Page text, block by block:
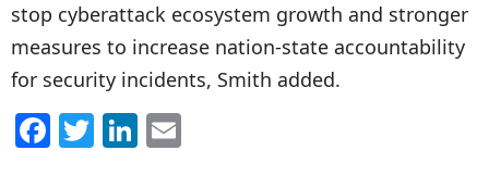
stop cyberattack ecosystem growth and stronger
measures to increase nation-state accountability
for security incidents, Smith added.
F T Li